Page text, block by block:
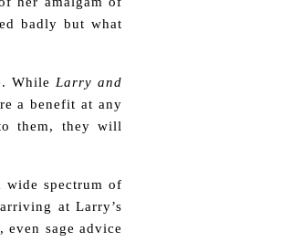
badly but what
While Larry and
a benefit at any
them, they will
wide spectrum of
at Larry’s
sage advice